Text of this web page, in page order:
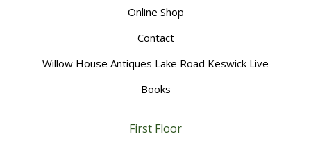
Online Shop
Contact
Willow House Antiques Lake Road Keswick Live
Books
First Floor